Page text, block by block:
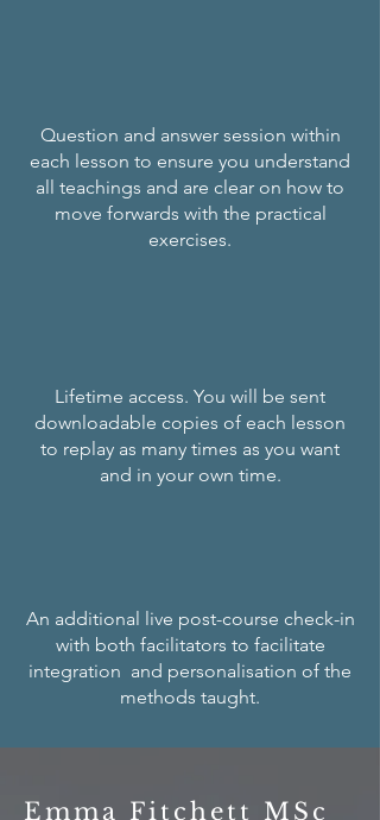
Emma Fitchett MSc
Question and answer session within
each lesson to ensure you understand
all teachings and are clear on how to
move forwards with the practical
exercises.
Lifetime access. You will be sent
downloadable copies of each lesson
to replay as many times as you want
and in your own time.
An additional live post-course check-in
with both facilitators to facilitate
integration and personalisation of the
methods taught.